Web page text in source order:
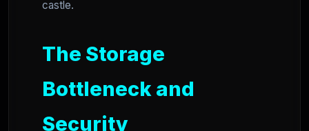
castle.
The Storage
Bottleneck and
Security